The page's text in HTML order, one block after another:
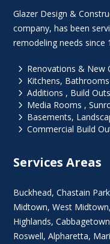
Glazer Design &
company, has been
remodeling needs since
5 Renovations & New
5 Kitchens,
5 Additions , Build
5 Media Rooms ,
5 Basements,
5 Commercial Build
Services Areas
Buckhead,Chastain Park
Midtown,West Midtown
Highlands,
Roswell,Alpharetta,